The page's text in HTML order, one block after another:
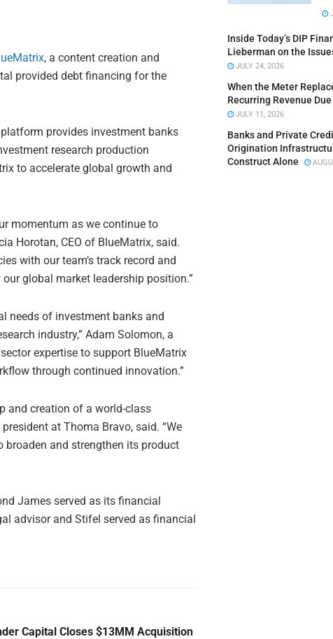
, a content creation and
provided debt financing for the
provides investment banks
research production
to accelerate global growth and
momentum as we continue to
Horotan, CEO of BlueMatrix, said.
with our team’s track record and
global market leadership position.”
needs of investment banks and
industry,” Adam Solomon, a
expertise to support BlueMatrix
through continued innovation.”
and creation of a world-class
at Thoma Bravo, said. “We
and strengthen its product
James served as its financial
advisor and Stifel served as financial
Capital Closes $13MM Acquisition
Inside Today’s DIP
Lieberman on the
JULY 24, 2026
When the Meter
Recurring Revenue
JULY 11, 2026
Banks and Private
Origination
Construct Alone